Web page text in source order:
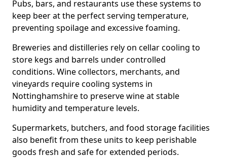
Pubs, bars, and restaurants use these systems to
keep beer at the perfect serving temperature,
preventing spoilage and excessive foaming.
Breweries and distilleries rely on cellar cooling to
store kegs and barrels under controlled
conditions. Wine collectors, merchants, and
vineyards require cooling systems in
Nottinghamshire to preserve wine at stable
humidity and temperature levels.
Supermarkets, butchers, and food storage facilities
also benefit from these units to keep perishable
goods fresh and safe for extended periods.